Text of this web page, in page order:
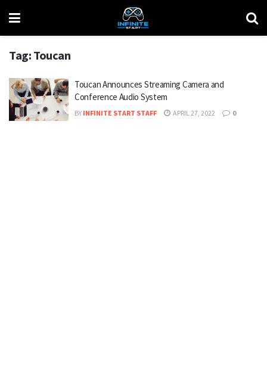
Tag: Toucan
Toucan Announces Streaming Camera and
Conference Audio System
BY INFINITE START STAFF APRIL 27, 2022 0